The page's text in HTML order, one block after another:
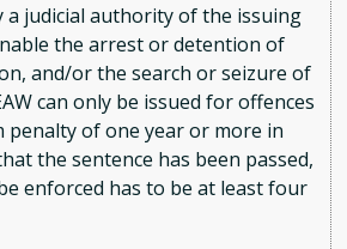
a judicial authority of the issuing
the arrest or detention of
and/or the search or seizure of
can only be issued for offences
penalty of one year or more in
the sentence has been passed,
enforced has to be at least four